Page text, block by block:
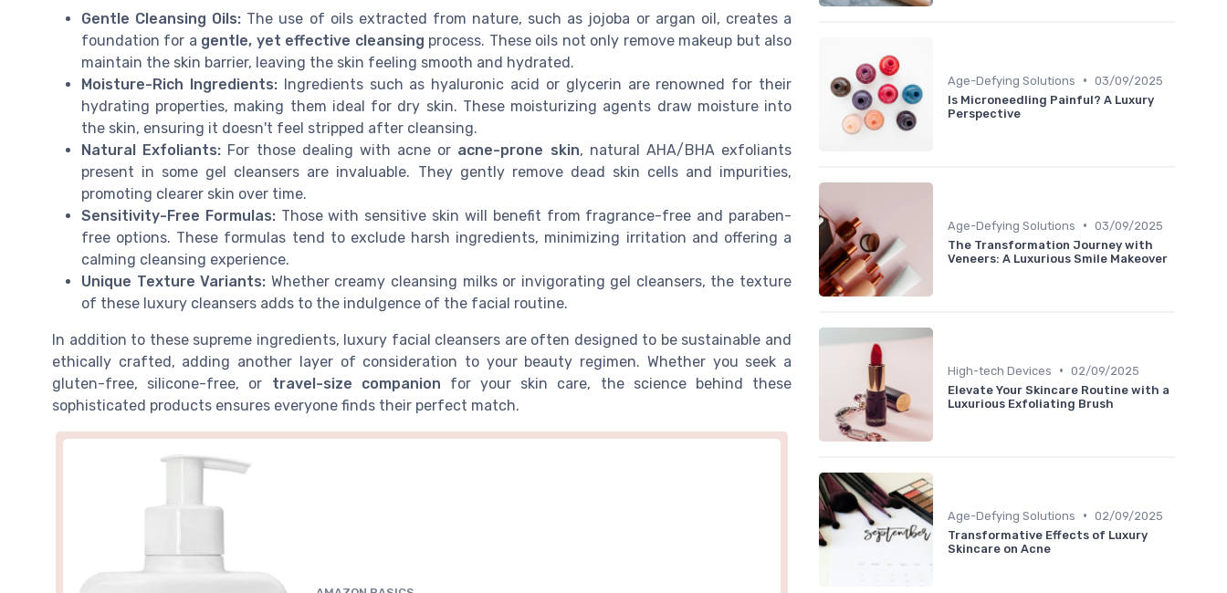
Gentle Cleansing Oils: The use of oils extracted from nature, such as jojoba or argan oil, creates a
foundation for a gentle, yet effective cleansing process. These oils not only remove makeup but also
maintain the skin barrier, leaving the skin feeling smooth and hydrated.
Moisture-Rich Ingredients:Ingredients such as hyaluronic acid or glycerin are renowned for their
hydrating properties, making them ideal for dry skin. These moisturizing agents draw moisture into
the skin, ensuring it doesn't feel stripped after cleansing.
Natural Exfoliants: For those dealing with acne or acne-prone skin, natural AHA/BHA exfoliants
present in some gel cleansers are invaluable. They gently remove dead skin cells and impurities,
promoting clearer skin over time.
Sensitivity-Free Formulas:Those with sensitive skin will benefit from fragrance-free and paraben-
free options. These formulas tend to exclude harsh ingredients, minimizing irritation and offering a
calming cleansing experience.
Unique Texture Variants: Whether creamy cleansing milks or invigorating gel cleansers, the texture
of these luxury cleansers adds to the indulgence of the facial routine.
In addition to these supreme ingredients, luxury facial cleansers are often designed to be sustainable and
ethically crafted, adding another layer of consideration to your beauty regimen. Whether you seek a
gluten-free, silicone-free, or travel-size companion for your skin care, the science behind these
sophisticated products ensures everyone finds their perfect match.
Age-Defying Solutions • 03/09/2025
Is Microneedling Painful? A Luxury
Perspective
Age-Defying Solutions • 03/09/2025
The Transformation Journey with
Veneers: A Luxurious Smile Makeover
High-tech Devices • 02/09/2025
Elevate Your Skincare Routine with a
Luxurious Exfoliating Brush
Age-Defying Solutions • 02/09/2025
Transformative Effects of Luxury
Skincare on Acne